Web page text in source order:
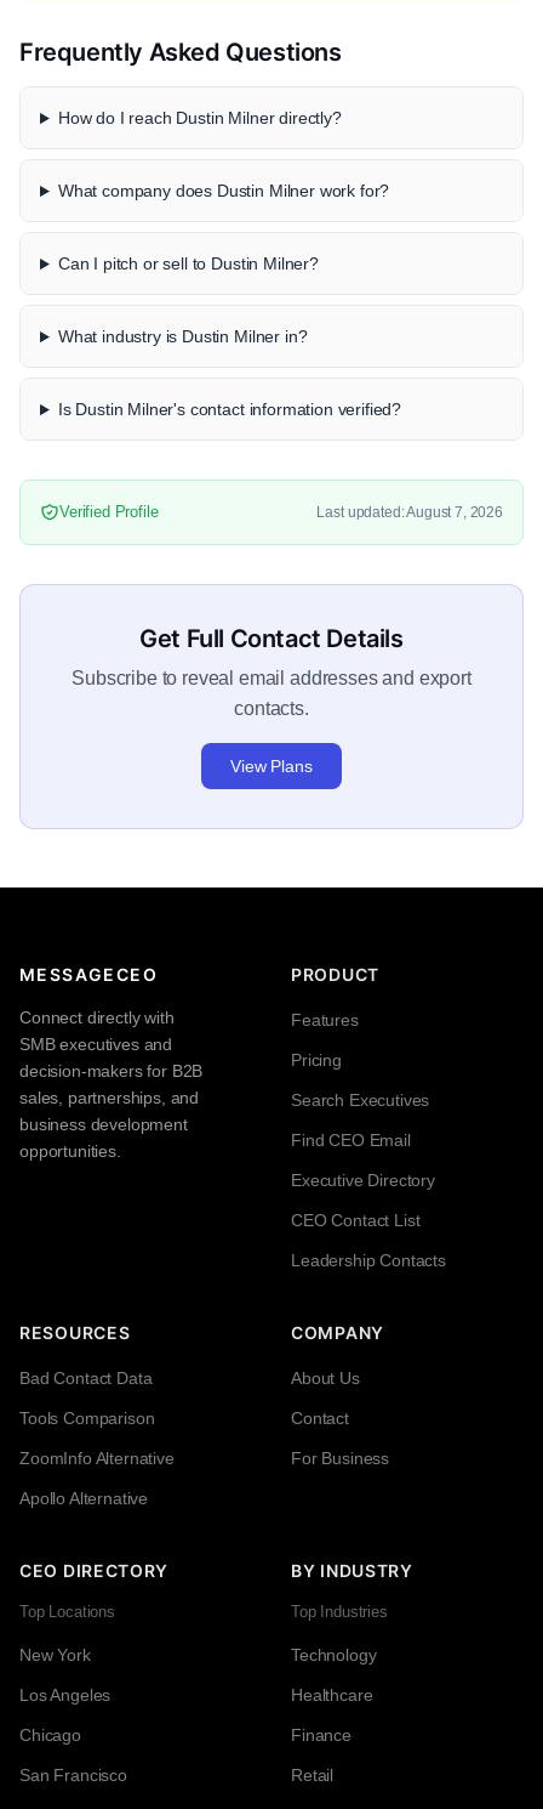
Frequently Asked Questions
How do I reach Dustin Milner directly?
What company does Dustin Milner work for?
Can I pitch or sell to Dustin Milner?
What industry is Dustin Milner in?
Is Dustin Milner's contact information verified?
Verified Profile Last updated: August 7, 2026
Get Full Contact Details
Subscribe to reveal email addresses and export
contacts.
View Plans
MESSAGECEO
Connect directly with
SMB executives and
decision-makers for B2B
sales, partnerships, and
business development
opportunities.
PRODUCT
Features
Pricing
Search Executives
Find CEO Email
Executive Directory
CEO Contact List
Leadership Contacts
RESOURCES
Bad Contact Data
Tools Comparison
ZoomInfo Alternative
Apollo Alternative
COMPANY
About Us
Contact
For Business
CEO DIRECTORY
Top Locations
New York
Los Angeles
Chicago
San Francisco
BY INDUSTRY
Top Industries
Technology
Healthcare
Finance
Retail